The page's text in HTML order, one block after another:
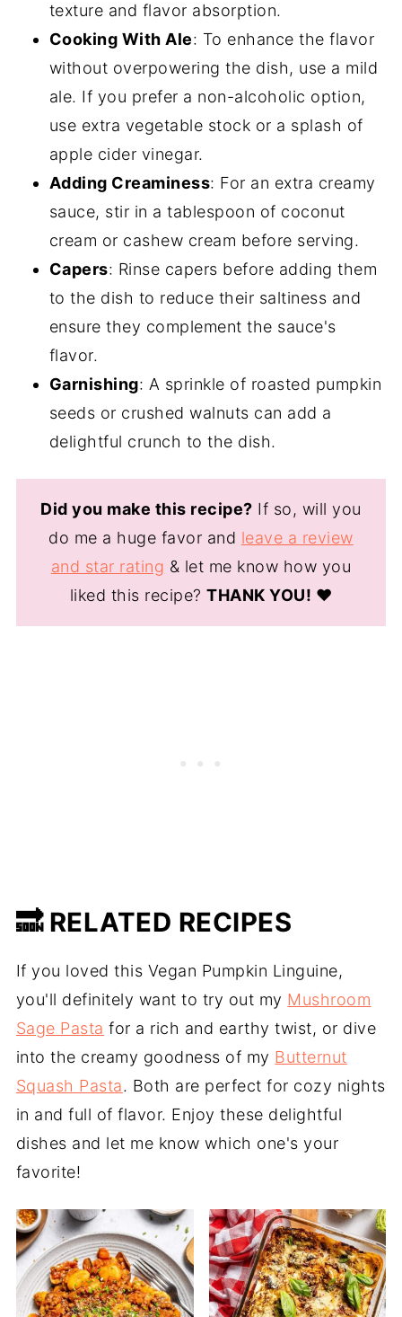
texture and flavor absorption.
Cooking With Ale: To enhance the flavor
without overpowering the dish, use a mild
ale. If you prefer a non-alcoholic option,
use extra vegetable stock or a splash of
apple cider vinegar.
Adding Creaminess: For an extra creamy
sauce, stir in a tablespoon of coconut
cream or cashew cream before serving.
Capers: Rinse capers before adding them
to the dish to reduce their saltiness and
ensure they complement the sauce's
flavor.
Garnishing: A sprinkle of roasted pumpkin
seeds or crushed walnuts can add a
delightful crunch to the dish.
Did you make this recipe? If so, will you
do me a huge favor and leave a review
and star rating & let me know how you
liked this recipe?THANK YOU! ❤️
🔜 RELATED RECIPES
If you loved this Vegan Pumpkin Linguine,
you'll definitely want to try out my Mushroom
Sage Pasta for a rich and earthy twist, or dive
into the creamy goodness of my Butternut
Squash Pasta. Both are perfect for cozy nights
in and full of flavor. Enjoy these delightful
dishes and let me know which one's your
favorite!